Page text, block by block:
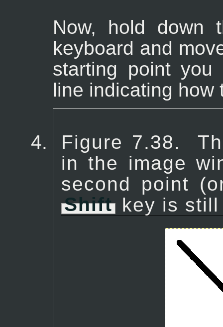
Now, hold down
keyboard and
starting point
line indicating how
Figure 7.38.
in the image
second point
Shiftkey is still